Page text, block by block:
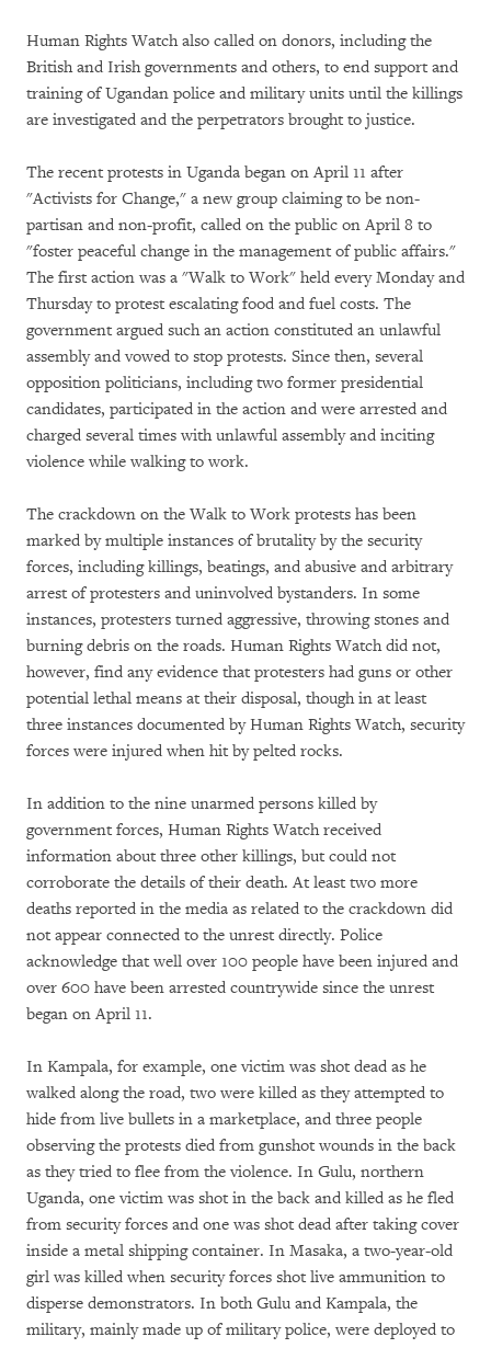
Human Rights Watch also called on donors, including the
British and Irish governments and others, to end support and
training of Ugandan police and military units until the killings
are investigated and the perpetrators brought to justice.
The recent protests in Uganda began on April 11 after
"Activists for Change," a new group claiming to be non-
partisan and non-profit, called on the public on April 8 to
"foster peaceful change in the management of public affairs."
The first action was a "Walk to Work" held every Monday and
Thursday to protest escalating food and fuel costs. The
government argued such an action constituted an unlawful
assembly and vowed to stop protests. Since then, several
opposition politicians, including two former presidential
candidates, participated in the action and were arrested and
charged several times with unlawful assembly and inciting
violence while walking to work.
The crackdown on the Walk to Work protests has been
marked by multiple instances of brutality by the security
forces, including killings, beatings, and abusive and arbitrary
arrest of protesters and uninvolved bystanders. In some
instances, protesters turned aggressive, throwing stones and
burning debris on the roads. Human Rights Watch did not,
however, find any evidence that protesters had guns or other
potential lethal means at their disposal, though in at least
three instances documented by Human Rights Watch, security
forces were injured when hit by pelted rocks.
In addition to the nine unarmed persons killed by
government forces, Human Rights Watch received
information about three other killings, but could not
corroborate the details of their death. At least two more
deaths reported in the media as related to the crackdown did
not appear connected to the unrest directly. Police
acknowledge that well over 100 people have been injured and
over 600 have been arrested countrywide since the unrest
began on April 11.
In Kampala, for example, one victim was shot dead as he
walked along the road, two were killed as they attempted to
hide from live bullets in a marketplace, and three people
observing the protests died from gunshot wounds in the back
as they tried to flee from the violence. In Gulu, northern
Uganda, one victim was shot in the back and killed as he fled
from security forces and one was shot dead after taking cover
inside a metal shipping container. In Masaka, a two-year-old
girl was killed when security forces shot live ammunition to
disperse demonstrators. In both Gulu and Kampala, the
military, mainly made up of military police, were deployed to